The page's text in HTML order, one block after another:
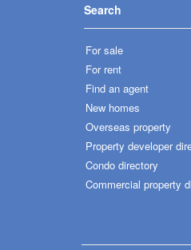
Search
For sale
For rent
Find an agent
New homes
Overseas property
Property developer
Condo directory
Commercial property